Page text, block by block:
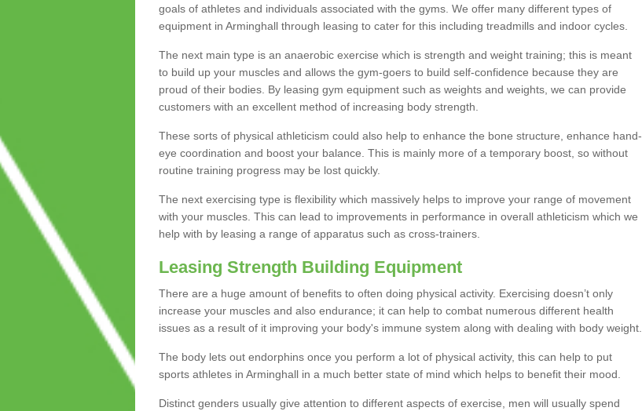
goals of athletes and individuals associated with the gyms. We offer many different types of
equipment in Arminghall through leasing to cater for this including treadmills and indoor cycles.
The next main type is an anaerobic exercise which is strength and weight training; this is meant
to build up your muscles and allows the gym-goers to build self-confidence because they are
proud of their bodies. By leasing gym equipment such as weights and weights, we can provide
customers with an excellent method of increasing body strength.
These sorts of physical athleticism could also help to enhance the bone structure, enhance hand-
eye coordination and boost your balance. This is mainly more of a temporary boost, so without
routine training progress may be lost quickly.
The next exercising type is flexibility which massively helps to improve your range of movement
with your muscles. This can lead to improvements in performance in overall athleticism which we
help with by leasing a range of apparatus such as cross-trainers.
Leasing Strength Building Equipment
There are a huge amount of benefits to often doing physical activity. Exercising doesn’t only
increase your muscles and also endurance; it can help to combat numerous different health
issues as a result of it improving your body's immune system along with dealing with body weight.
The body lets out endorphins once you perform a lot of physical activity, this can help to put
sports athletes in Arminghall in a much better state of mind which helps to benefit their mood.
Distinct genders usually give attention to different aspects of exercise, men will usually spend